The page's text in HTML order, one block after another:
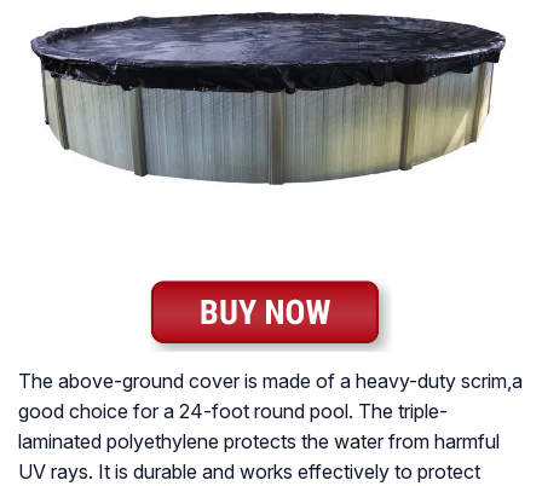
The above-ground cover is made of a heavy-duty scrim,a
good choice for a 24-foot round pool. The triple-
laminated polyethylene protects the water from harmful
UV rays. It is durable and works effectively to protect